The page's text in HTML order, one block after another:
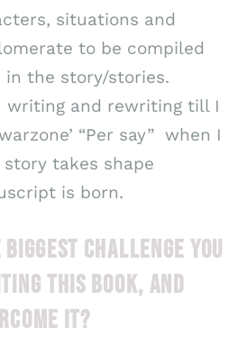
situations and
to be compiled
the story/stories.
writing and rewriting till I
“Per say” when I
takes shape
is born.
CHALLENGE YOU
THIS BOOK, AND
IT?